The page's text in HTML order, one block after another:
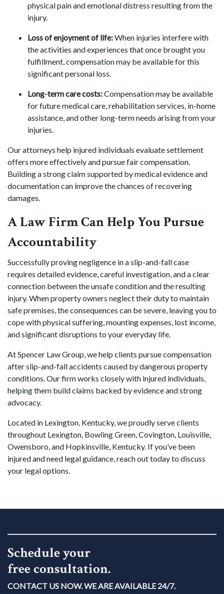
physical pain and emotional distress resulting from the
injury.
Loss of enjoyment of life:When injuries interfere with
the activities and experiences that once brought you
fulfillment, compensation may be available for this
significant personal loss.
Long-term care costs:Compensation may be available
for future medical care, rehabilitation services, in-home
assistance, and other long-term needs arising from your
injuries.
Our attorneys help injured individuals evaluate settlement
offers more effectively and pursue fair compensation.
Building a strong claim supported by medical evidence and
documentation can improve the chances of recovering
damages.
A Law Firm Can Help You Pursue
Accountability
Successfully proving negligence in a slip-and-fall case
requires detailed evidence, careful investigation, and a clear
connection between the unsafe condition and the resulting
injury. When property owners neglect their duty to maintain
safe premises, the consequences can be severe, leaving you to
cope with physical suffering, mounting expenses, lost income,
and significant disruptions to your everyday life.
At Spencer Law Group, we help clients pursue compensation
after slip-and-fall accidents caused by dangerous property
conditions. Our firm works closely with injured individuals,
helping them build claims backed by evidence and strong
advocacy.
Located in Lexington, Kentucky, we proudly serve clients
throughout Lexington, Bowling Green, Covington, Louisville,
Owensboro, and Hopkinsville, Kentucky. If you’ve been
injured and need legal guidance, reach out today to discuss
your legal options.
Schedule your
free consultation.
CONTACT US NOW. WE ARE AVAILABLE 24/7.